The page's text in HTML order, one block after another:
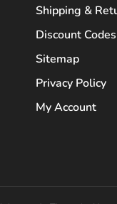
Shipping &
Discount
Sitemap
Privacy Policy
My Account